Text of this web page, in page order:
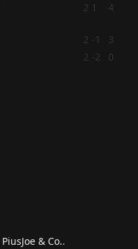
2 1 4
2 -1
3
2 -2
0
PiusJoe & Co..